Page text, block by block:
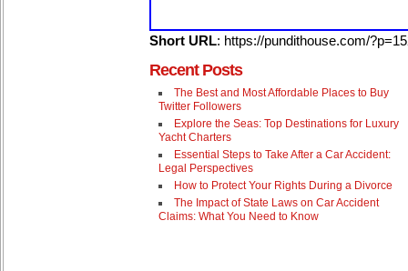
Short URL: https://pundithouse.com/
Recent Posts
The Best and Most Affordable Places to Buy
Twitter Followers
Explore the Seas: Top Destinations for Luxury
Yacht Charters
Essential Steps to Take After a Car Accident:
Legal Perspectives
How to Protect Your Rights During a Divorce
The Impact of State Laws on Car Accident
Claims: What You Need to Know